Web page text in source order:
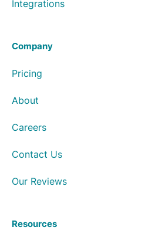
Integrations
Company
Pricing
About
Careers
Contact Us
Our Reviews
Resources